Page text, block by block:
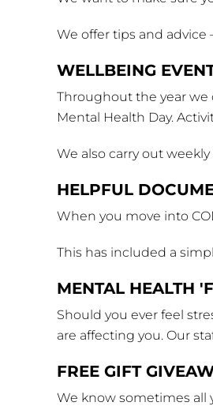
We offer tips and advice
WELLBEING
Throughout the year we
Mental Health Day.
We also carry out
HELPFUL
When you move into
This has included a
MENTAL HEALTH
Should you ever feel
are affecting you. Our
FREE GIFT
We know sometimes all